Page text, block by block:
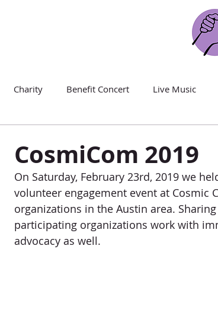
Charity Benefit Concert Live Music
CosmiCom 2019
On Saturday, February 23rd, 2019 we
volunteer engagement event at Cosmic
organizations in the Austin area.
participating organizations work with
advocacy as well.